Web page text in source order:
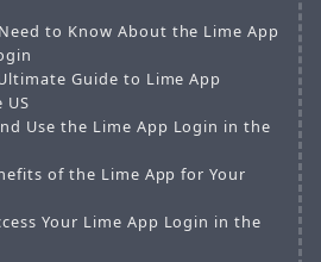
to Know About the Lime App
Guide to Lime App
US
Use the Lime App Login in the
of the Lime App for Your
Your Lime App Login in the